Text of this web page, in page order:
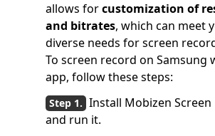
allows forcustomization of
and bitrates, which can meet
diverse needs for screen
To screen record on Samsung
app, follow these steps:
Install Mobizen Screen
and run it.